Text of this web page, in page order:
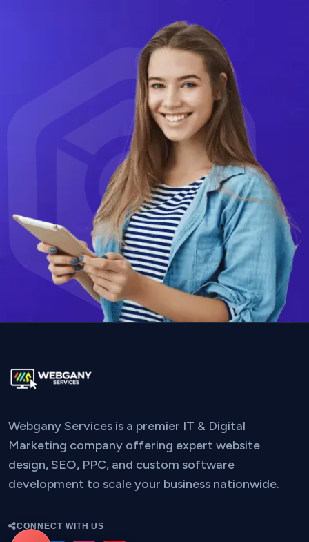
Webgany Services is a premier IT & Digital
Marketing company offering expert website
design, SEO, PPC, and custom software
development to scale your business nationwide.
CONNECT WITH US